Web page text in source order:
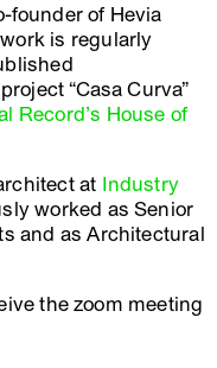
founder of Hevia
is regularly
“Casa Curva”
Record’s House of
at Industry
worked as Senior
and as Architectural
the zoom meeting